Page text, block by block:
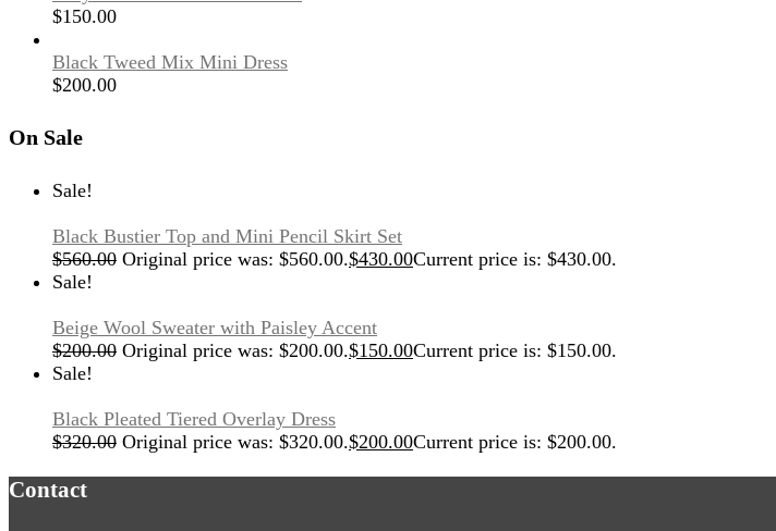
$150.00
Black Tweed Mix Mini Dress
$200.00
On Sale
Sale!
Black Bustier Top and Mini Pencil Skirt Set
$560.00 Original price was: $560.00.$430.00Current price is: $430.00.
Sale!
Beige Wool Sweater with Paisley Accent
$200.00 Original price was: $200.00.$150.00Current price is: $150.00.
Sale!
Black Pleated Tiered Overlay Dress
$320.00 Original price was: $320.00.$200.00Current price is: $200.00.
Contact